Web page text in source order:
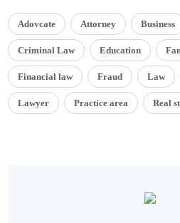
Adovcate Attorney Business
Criminal Law Education
Financial law Fraud Law
Lawyer Practice area Real